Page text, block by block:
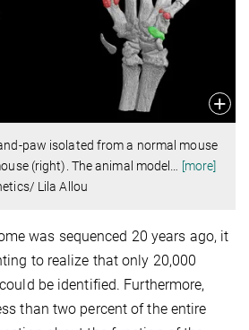
paw isolated from a normal mouse
(right). The animal model … [more]
Lila Allou
was sequenced 20 years ago, it
to realize that only 20,000
be identified. Furthermore,
than two percent of the entire